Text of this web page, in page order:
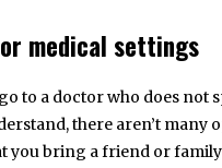
medical settings
to a doctor who does not
there aren’t many
you bring a friend or